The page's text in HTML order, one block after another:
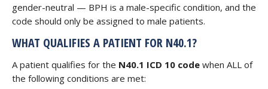
gender-neutral — BPH is a male-specific condition, and the
code should only be assigned to male patients.
WHAT QUALIFIES A PATIENT FOR N40.1?
A patient qualifies for the N40.1 ICD 10 code when ALL of
the following conditions are met: